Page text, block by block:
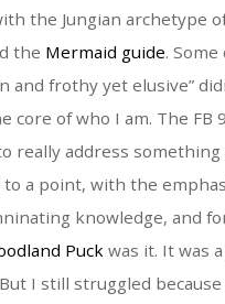
the Jungian archetype
the Mermaid guide.
and frothy yet elusive”
core of who I am. The FB
really address something
to a point, with the
knowledge, and
Puck was it. It was
I still struggled